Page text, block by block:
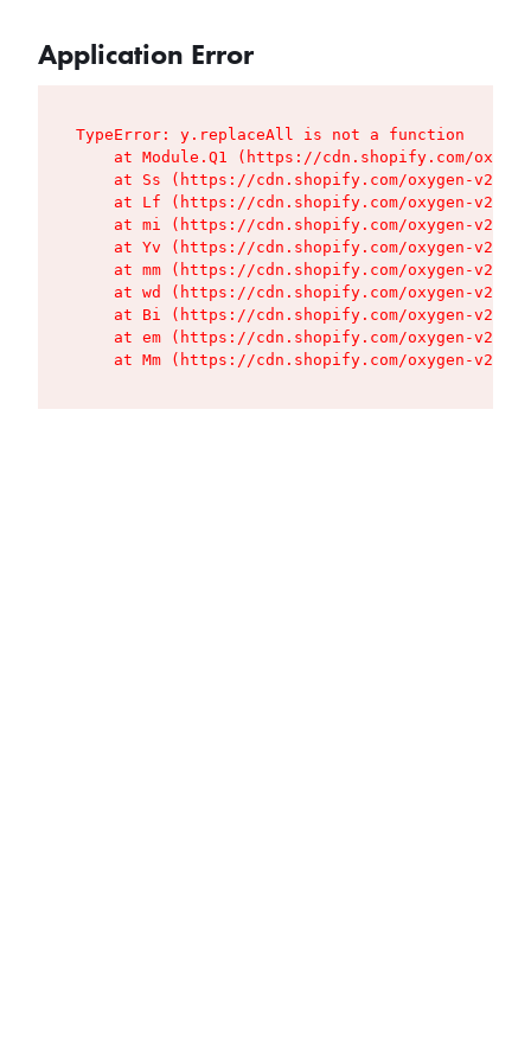
Application Error
TypeError: y.replaceAll is not a function
at Module.Q1 (https://cdn.shopify.com/
at Ss (https://cdn.shopify.com/oxygen-v2/
at Lf (https://cdn.shopify.com/oxygen-v2/
at mi (https://cdn.shopify.com/oxygen-v2/
at Yv (https://cdn.shopify.com/oxygen-v2/
at mm (https://cdn.shopify.com/oxygen-v2/
at wd (https://cdn.shopify.com/oxygen-v2/
at Bi (https://cdn.shopify.com/oxygen-v2/
at em (https://cdn.shopify.com/oxygen-v2/
at Mm (https://cdn.shopify.com/oxygen-v2/